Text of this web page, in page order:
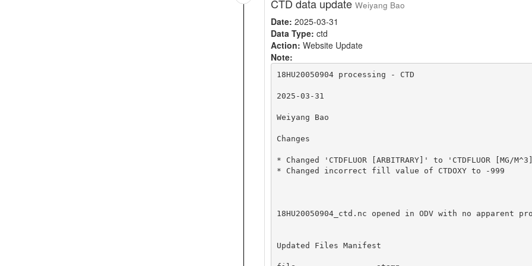
CTD data update Weiyang Bao
Date: 2025-03-31
Data Type: ctd
Action: Website Update
Note:
18HU20050904 processing - CTD
2025-03-31
Weiyang Bao
Changes
* Changed 'CTDFLUOR [ARBITRARY]' to 'CTDFLUOR [MG/
* Changed incorrect fill value of CTDOXY to -999
18HU20050904_ctd.nc opened in ODV with no apparent
Updated Files Manifest